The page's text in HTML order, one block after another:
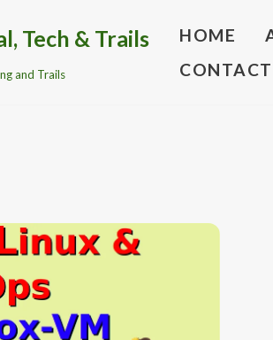
Tech & Trails
and Trails
HOME
CONTACT